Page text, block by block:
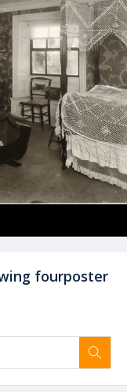
fourposter